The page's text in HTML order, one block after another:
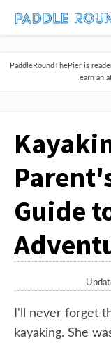
PaddleRoundThePier is
earn an
Guide
I'll never forget
kayaking. She